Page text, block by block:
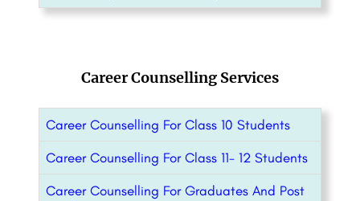
Career Counselling Services
Career Counselling For Class 10 Students
Career Counselling For Class 11- 12 Students
Career Counselling For Graduates And Post